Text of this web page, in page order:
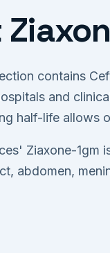
contains
and
half-life allows
Ziaxone-1gm
abdomen,